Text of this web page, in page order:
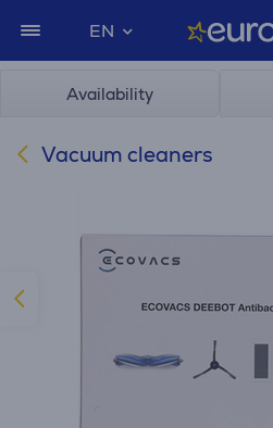
EN
Availability
Vacuum cleaners